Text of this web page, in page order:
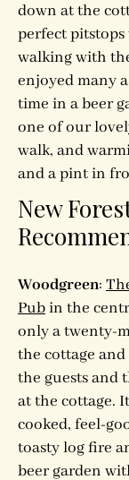
down at the
perfect
walking with
enjoyed many
time in a beer
one of our
walk, and
and a pint in
New
Woodgreen:
Pubin the
only a twenty-
the cottage
the guests and
at the cottage.
cooked, feel-
toasty log fire
beer garden